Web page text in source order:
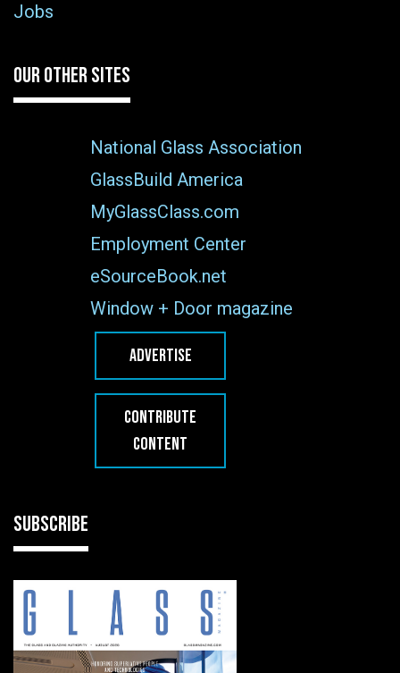
Jobs
OUR OTHER SITES
National Glass Association
GlassBuild America
MyGlassClass.com
Employment Center
eSourceBook.net
Window + Door magazine
ADVERTISE
CONTRIBUTE
CONTENT
SUBSCRIBE